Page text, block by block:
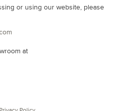
or using our website, please
at